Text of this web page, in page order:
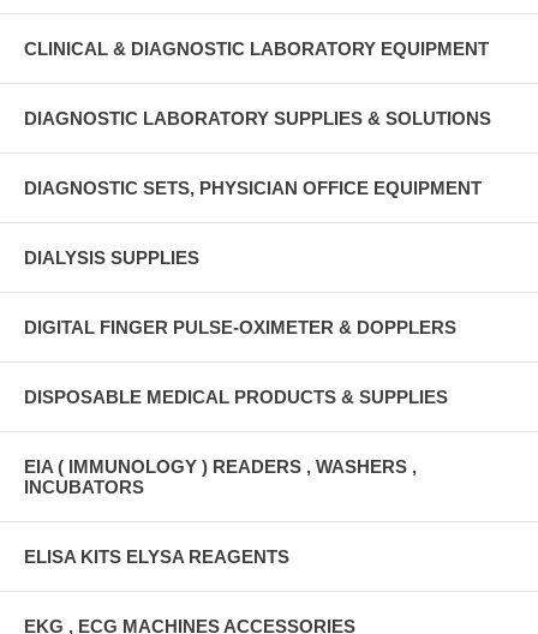
CLINICAL & DIAGNOSTIC LABORATORY EQUIPMENT
DIAGNOSTIC LABORATORY SUPPLIES & SOLUTIONS
DIAGNOSTIC SETS, PHYSICIAN OFFICE EQUIPMENT
DIALYSIS SUPPLIES
DIGITAL FINGER PULSE-OXIMETER & DOPPLERS
DISPOSABLE MEDICAL PRODUCTS & SUPPLIES
EIA ( IMMUNOLOGY ) READERS , WASHERS ,
INCUBATORS
ELISA KITS ELYSA REAGENTS
EKG , ECG MACHINES ACCESSORIES